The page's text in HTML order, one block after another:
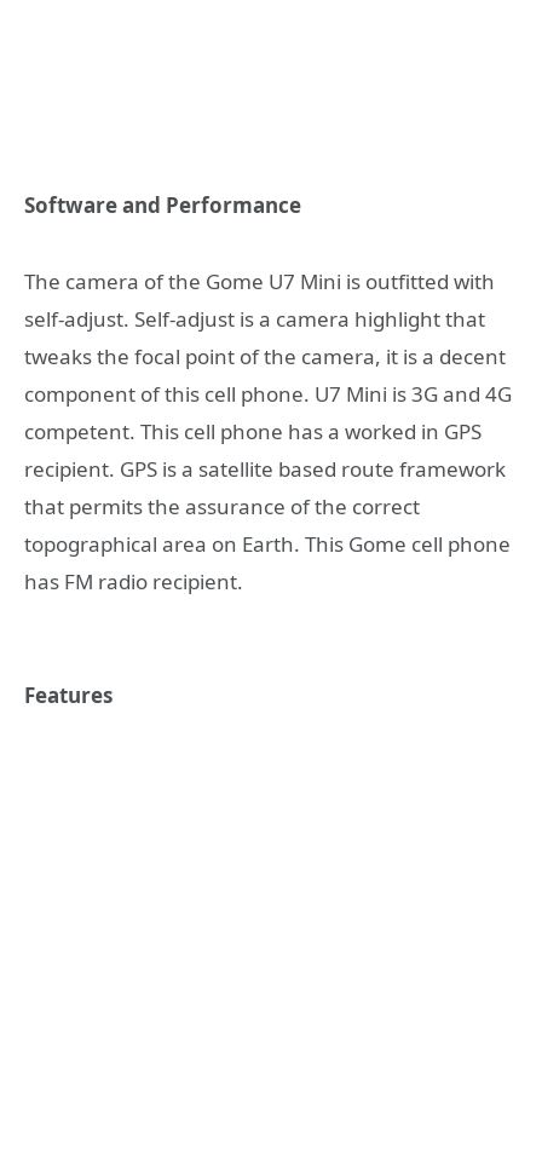
Software and Performance
The camera of the Gome U7 Mini is outfitted with
self-adjust. Self-adjust is a camera highlight that
tweaks the focal point of the camera, it is a decent
component of this cell phone. U7 Mini is 3G and 4G
competent. This cell phone has a worked in GPS
recipient. GPS is a satellite based route framework
that permits the assurance of the correct
topographical area on Earth. This Gome cell phone
has FM radio recipient.
Features